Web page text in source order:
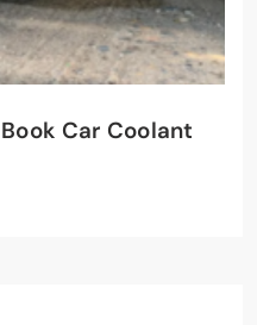
Car Coolant